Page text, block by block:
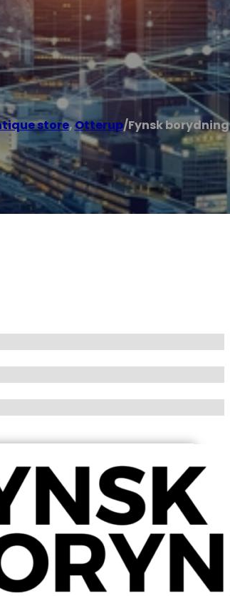
store,Otterup/Fynsk borydning